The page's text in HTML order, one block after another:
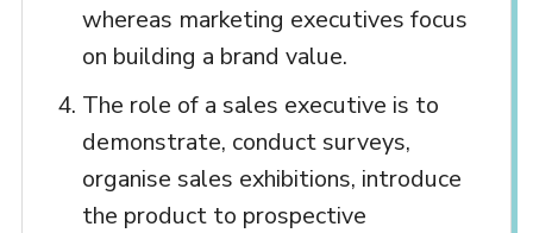
whereas marketing executives focus
on building a brand value.
The role of a sales executive is to
demonstrate, conduct surveys,
organise sales exhibitions, introduce
the product to prospective